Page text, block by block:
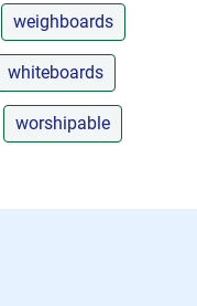
weighboards
whiteboards
worshipable